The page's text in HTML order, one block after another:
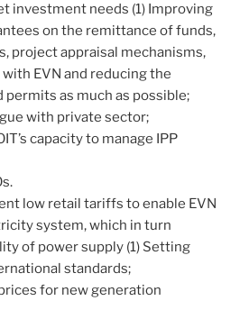
investment needs (1) Improving
on the remittance of funds,
project appraisal mechanisms,
EVN and reducing the
as much as possible;
with private sector;
capacity to manage IPP
low retail tariffs to enable EVN
system, which in turn
of power supply (1) Setting
standards;
for new generation